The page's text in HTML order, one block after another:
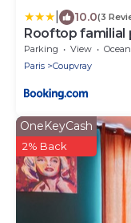
10.0(3
Rooftop familial
Parking View
Paris
Coupvray
OneKeyCash
2% Back